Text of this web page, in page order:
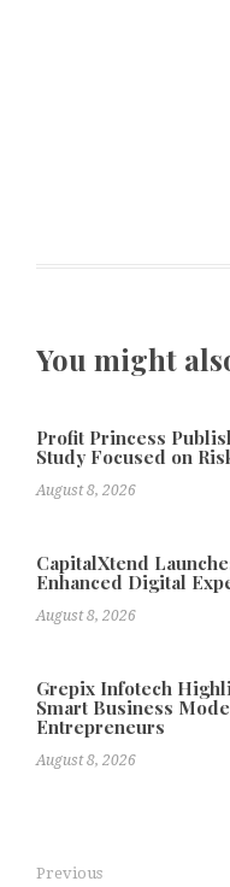
You might
Profit Princess
Study Focused on
August 8, 2026
CapitalXtend
Enhanced Digital
August 8, 2026
Grepix Infotech
Smart Business
Entrepreneurs
August 8, 2026
Previous